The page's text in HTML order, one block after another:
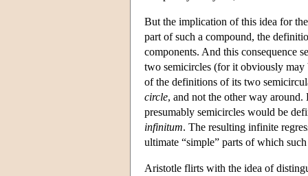
But the implication of this idea for
part of such a compound, the
components. And this consequence
two semicircles (for it obviously
of the definitions of its two
circle, and not the other way
presumably semicircles would be
infinitum. The resulting infinite
ultimate “simple” parts of which
Aristotle flirts with the idea of